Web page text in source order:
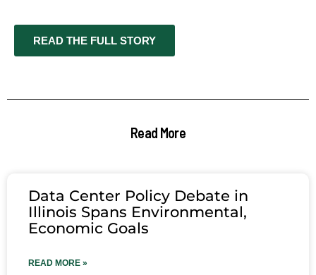
READ THE FULL STORY
Read More
Data Center Policy Debate in
Illinois Spans Environmental,
Economic Goals
READ MORE »